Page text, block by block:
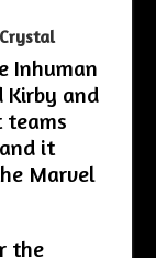
Inhuman
Kirby and
it
Marvel
the